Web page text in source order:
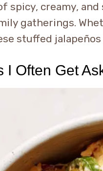
spicy, creamy, and
gatherings.
stuffed
I Often Get